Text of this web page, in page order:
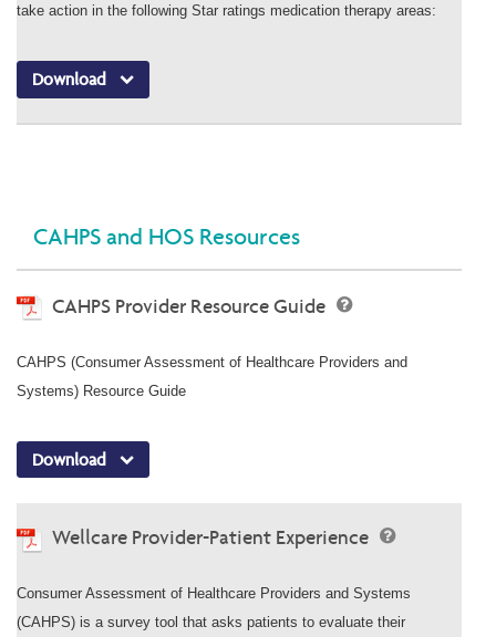
take action in the following Star ratings medication therapy areas:
Download
CAHPS and HOS Resources
CAHPS Provider Resource Guide
CAHPS (Consumer Assessment of Healthcare Providers and
Systems) Resource Guide
Download
Wellcare Provider-Patient Experience
Consumer Assessment of Healthcare Providers and Systems
(CAHPS) is a survey tool that asks patients to evaluate their